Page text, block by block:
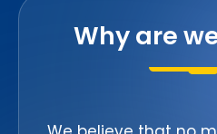
Why are